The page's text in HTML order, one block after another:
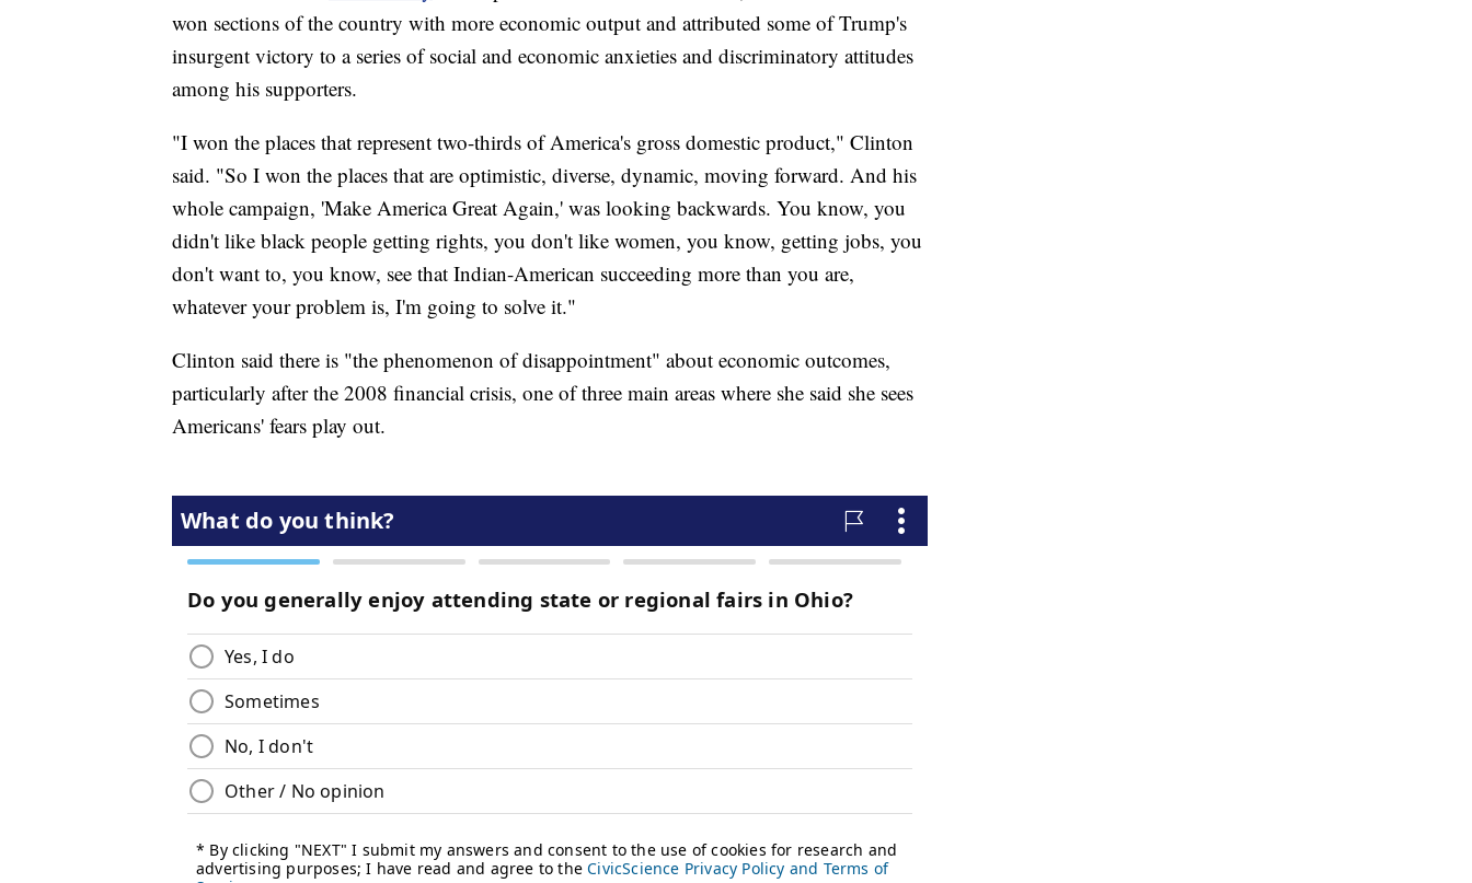
won sections of the country with more economic output and attributed some of Trump's
insurgent victory to a series of social and economic anxieties and discriminatory attitudes
among his supporters.
"I won the places that represent two-thirds of America's gross domestic product," Clinton
said. "So I won the places that are optimistic, diverse, dynamic, moving forward. And his
whole campaign, 'Make America Great Again,' was looking backwards. You know, you
didn't like black people getting rights, you don't like women, you know, getting jobs, you
don't want to, you know, see that Indian-American succeeding more than you are,
whatever your problem is, I'm going to solve it."
Clinton said there is "the phenomenon of disappointment" about economic outcomes,
particularly after the 2008 financial crisis, one of three main areas where she said she sees
Americans' fears play out.